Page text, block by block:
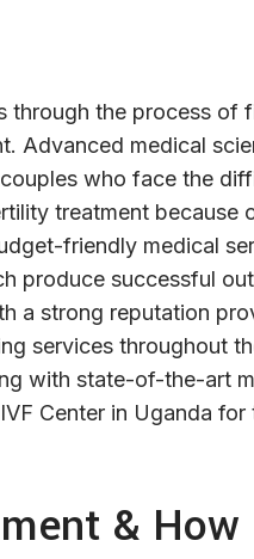
through the process of
Advanced medical
who face the
treatment because
friendly medical
produce successful
a strong reputation
services throughout
with state-of-the-art
Center in Uganda for
&